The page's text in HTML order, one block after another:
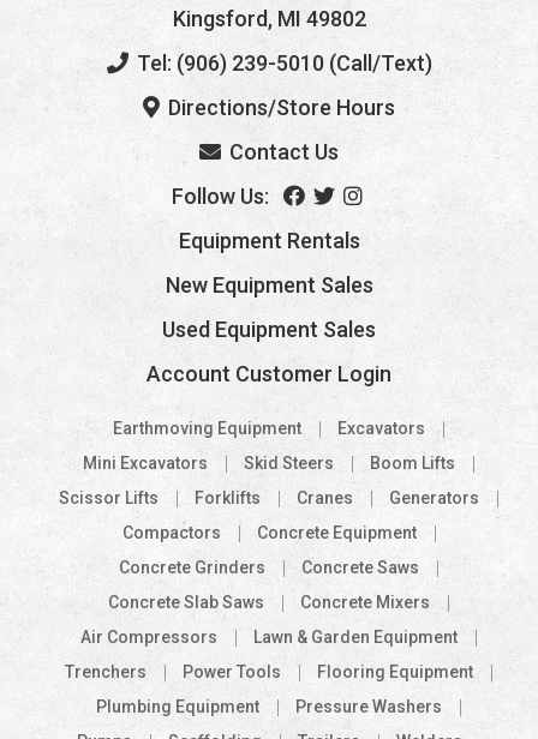
Kingsford, MI 49802
Tel: (906) 239-5010 (Call/Text)
Directions/Store Hours
Contact Us
Follow Us:
Equipment Rentals
New Equipment Sales
Used Equipment Sales
Account Customer Login
Earthmoving Equipment
Excavators
Mini Excavators
Skid Steers
Boom Lifts
Scissor Lifts
Forklifts Cranes
Generators
Compactors
Concrete Equipment
Concrete Grinders
Concrete Saws
Concrete Slab Saws
Concrete Mixers
Air Compressors
Lawn & Garden Equipment
Trenchers
Power Tools
Flooring Equipment
Plumbing Equipment
Pressure Washers